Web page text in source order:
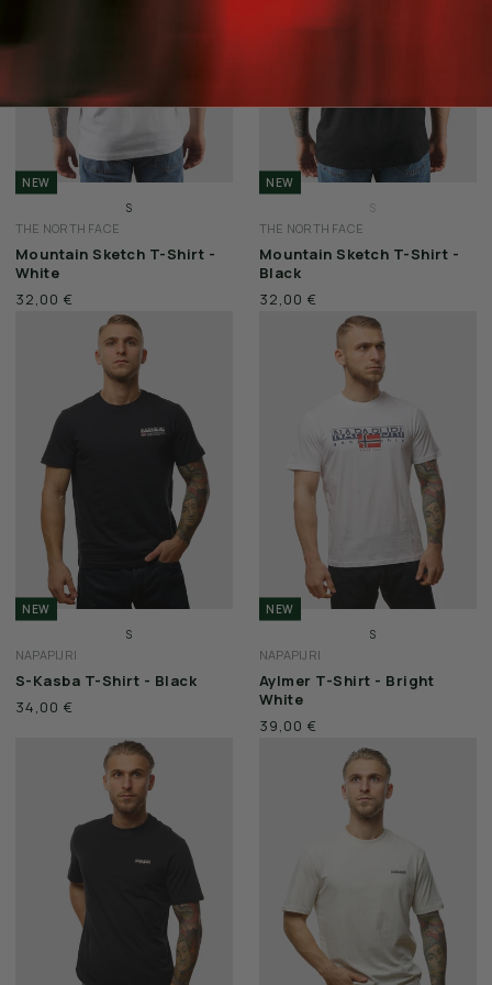
NEW
S
L
XXL
THE NORTH FACE
Mountain Sketch T-Shirt -
White
32,00 €
NEW
S
L
XXL
THE NORTH FACE
Mountain Sketch T-Shirt -
Black
32,00 €
NEW
S
L
XXL
3XL
NAPAPIJRI
S-Kasba T-Shirt - Black
34,00 €
NEW
S
L
XXL
NAPAPIJRI
Aylmer T-Shirt - Bright
White
39,00 €